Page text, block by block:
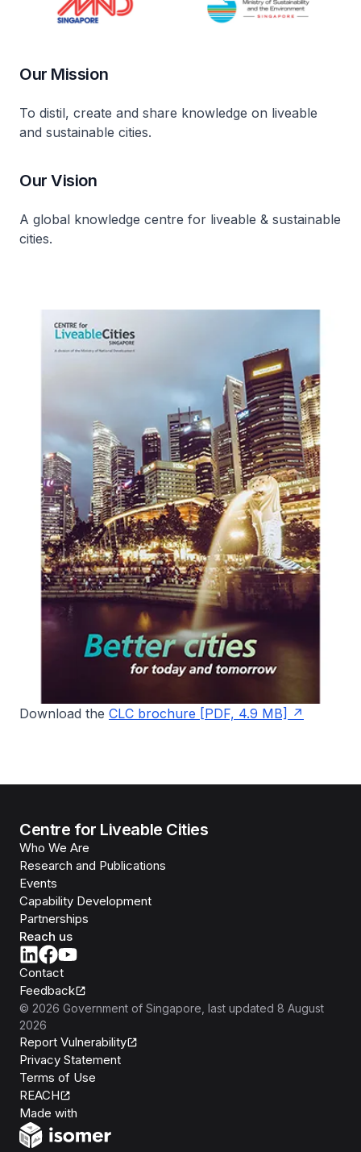
Our Mission
To distil, create and share knowledge on liveable
and sustainable cities.
Our Vision
A global knowledge centre for liveable & sustainable
cities.
Download the CLC brochure [PDF, 4.9 MB]
Centre for Liveable Cities
Who We Are
Research and Publications
Events
Capability Development
Partnerships
Reach us
Contact
Feedback
© 2026 Government of Singapore , last updated 8 August
2026
Report Vulnerability
Privacy Statement
Terms of Use
REACH
Made with